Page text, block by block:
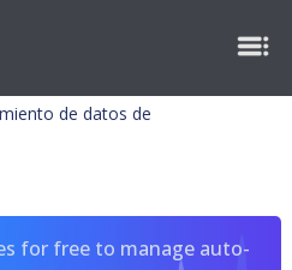
de datos de
for free to manage auto-